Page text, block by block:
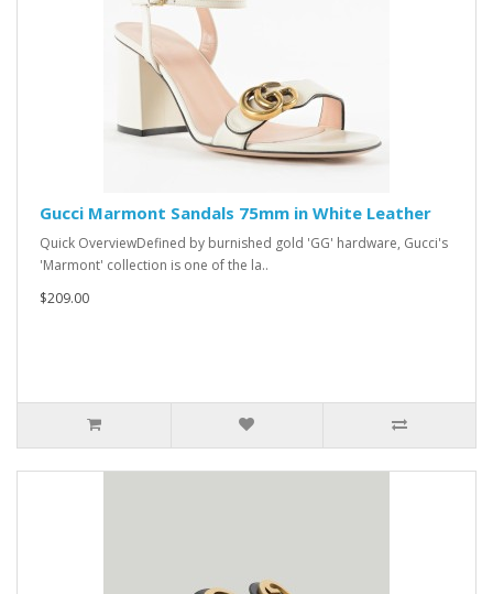
Gucci Marmont Sandals 75mm in White Leather
Quick OverviewDefined by burnished gold 'GG' hardware, Gucci's
'Marmont' collection is one of the la..
$209.00